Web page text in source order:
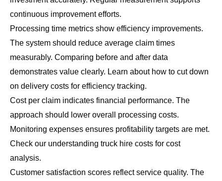
continuous improvement efforts.
Processing time metrics show efficiency improvements.
The system should reduce average claim times
measurably. Comparing before and after data
demonstrates value clearly. Learn abouthow to cut down
on delivery costs for efficiency tracking.
Cost per claim indicates financial performance. The
approach should lower overall processing costs.
Monitoring expenses ensures profitability targets are met.
Check our understanding truck hire costs for cost
analysis.
Customer satisfaction scores reflect service quality. The